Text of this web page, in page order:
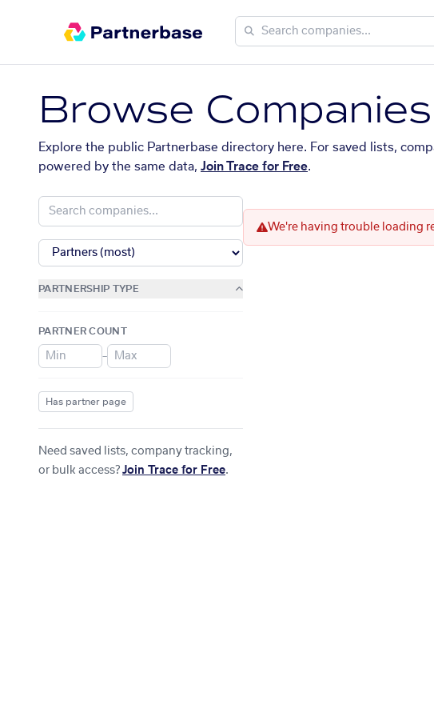
Browse Companies
Explore the public Partnerbase directory here. For saved lists,
powered by the same data, Join Trace for Free.
PARTNERSHIP TYPE
PARTNER COUNT
–
Has partner page
Need saved lists, company tracking,
or bulk access? Join Trace for Free.
We're having trouble loading